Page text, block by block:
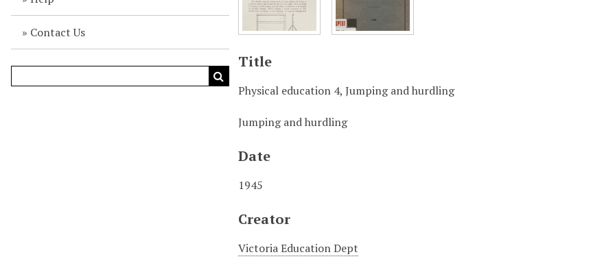
Contact Us
Title
Physical education 4, Jumping and hurdling
Jumping and hurdling
Date
1945
Creator
Victoria Education Dept